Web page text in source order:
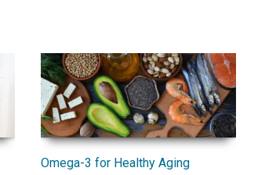
Omega-3 for Healthy Aging